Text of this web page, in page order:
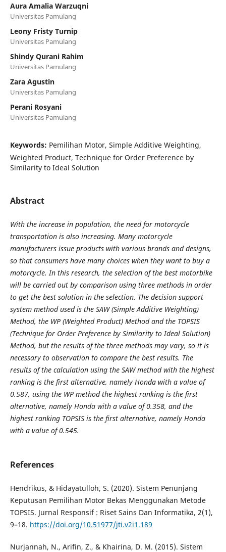
Aura Amalia Warzuqni
Universitas Pamulang
Leony Fristy Turnip
Universitas Pamulang
Shindy Qurani Rahim
Universitas Pamulang
Zara Agustin
Universitas Pamulang
Perani Rosyani
Universitas Pamulang
Keywords: Pemilihan Motor, Simple Additive Weighting,
Weighted Product, Technique for Order Preference by
Similarity to Ideal Solution
Abstract
With the increase in population, the need for motorcycle
transportation is also increasing. Many motorcycle
manufacturers issue products with various brands and designs,
so that consumers have many choices when they want to buy a
motorcycle. In this research, the selection of the best motorbike
will be carried out by comparison using three methods in order
to get the best solution in the selection. The decision support
system method used is the SAW (Simple Additive Weighting)
Method, the WP (Weighted Product) Method and the TOPSIS
(Technique for Order Preference by Similarity to Ideal Solution)
Method, but the results of the three methods may vary, so it is
necessary to observation to compare the best results. The
results of the calculation using the SAW method with the highest
ranking is the first alternative, namely Honda with a value of
0.587, using the WP method the highest ranking is the first
alternative, namely Honda with a value of 0.358, and the
highest ranking TOPSIS is the first alternative, namely Honda
with a value of 0.545.
References
Hendrikus, & Hidayatulloh, S. (2020). Sistem Penunjang
Keputusan Pemilihan Motor Bekas Menggunakan Metode
TOPSIS. Jurnal Responsif : Riset Sains Dan Informatika, 2(1),
9–18. https://doi.org/10.51977/jti.v2i1.189
Nurjannah, N., Arifin, Z., & Khairina, D. M. (2015). Sistem